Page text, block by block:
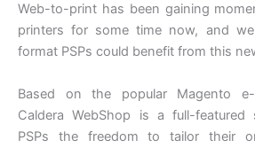
Web-to-print has been gaining
printers for some time now, and
format PSPs could benefit from this
Based on the popular Magento e-
Caldera WebShop is a full-
PSPs the freedom to tailor their